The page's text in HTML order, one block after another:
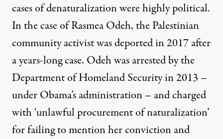
cases of denaturalization were highly political.
In the case ofRasmea Odeh, the Palestinian
community activist was deported in 2017 after
a years-long case. Odeh was arrested by the
Department of Homeland Security in 2013 –
under Obama’s administration – and charged
with ‘unlawful procurement of naturalization’
for failing to mention her conviction and